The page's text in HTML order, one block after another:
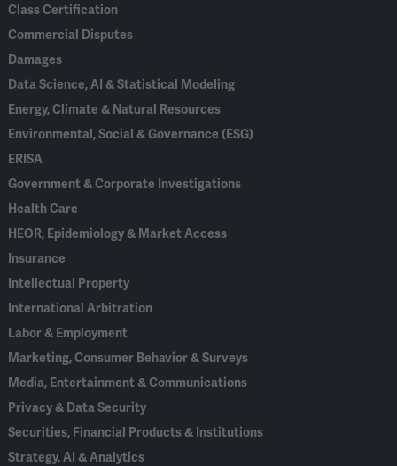
Class Certification
Commercial Disputes
Damages
Data Science, AI & Statistical Modeling
Energy, Climate & Natural Resources
Environmental, Social & Governance (ESG)
ERISA
Government & Corporate Investigations
Health Care
HEOR, Epidemiology & Market Access
Insurance
Intellectual Property
International Arbitration
Labor & Employment
Marketing, Consumer Behavior & Surveys
Media, Entertainment & Communications
Privacy & Data Security
Securities, Financial Products & Institutions
Strategy, AI & Analytics